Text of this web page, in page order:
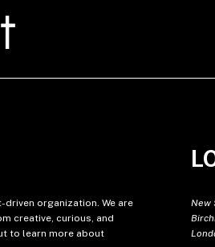
driven organization. We are
creative, curious, and
to learn more about
New